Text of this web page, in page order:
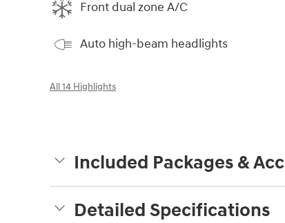
Front dual zone A/C
Auto high-beam headlights
All 14 Highlights
Included Packages &
Detailed Specifications